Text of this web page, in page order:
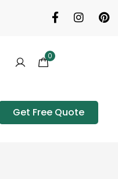
0
Get Free Quote